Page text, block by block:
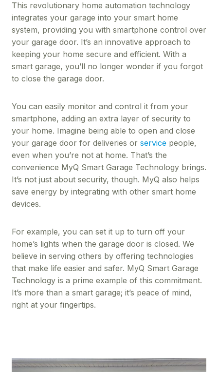
This revolutionary home automation technology
integrates your garage into your smart home
system, providing you with smartphone control over
your garage door. It’s an innovative approach to
keeping your home secure and efficient. With a
smart garage, you’ll no longer wonder if you forgot
to close the garage door.
You can easily monitor and control it from your
smartphone, adding an extra layer of security to
your home. Imagine being able to open and close
your garage door for deliveries or service people,
even when you’re not at home. That’s the
convenience MyQ Smart Garage Technology brings.
It’s not just about security, though. MyQ also helps
save energy by integrating with other smart home
devices.
For example, you can set it up to turn off your
home’s lights when the garage door is closed. We
believe in serving others by offering technologies
that make life easier and safer. MyQ Smart Garage
Technology is a prime example of this commitment.
It’s more than a smart garage; it’s peace of mind,
right at your fingertips.